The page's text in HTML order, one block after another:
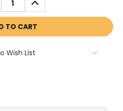
QUANTITY:
Wish List